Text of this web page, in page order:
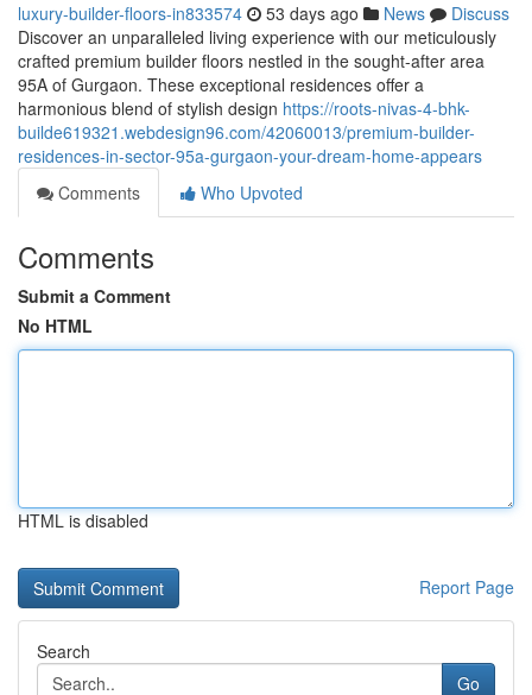
luxury-builder-floors-in833574 53 days ago News
Discuss
Discover an unparalleled living experience with our meticulously
crafted premium builder floors nestled in the sought-after area
95A of Gurgaon. These exceptional residences offer a
harmonious blend of stylish design https://roots-nivas-4-bhk-
builde619321.webdesign96.com/42060013/premium-builder-
residences-in-sector-95a-gurgaon-your-dream-home-appears
Comments
Who Upvoted
Comments
Submit a Comment
No HTML
HTML is disabled
Report Page
Search
Go